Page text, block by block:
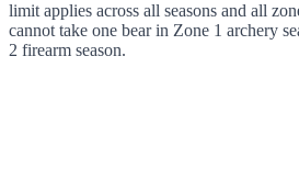
limit applies across all seasons and all
cannot take one bear in Zone 1 archery
2 firearm season.